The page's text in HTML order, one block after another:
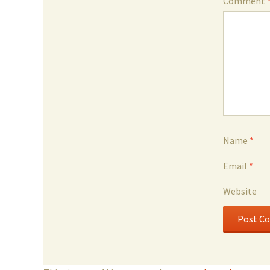
Name *
Email *
Website